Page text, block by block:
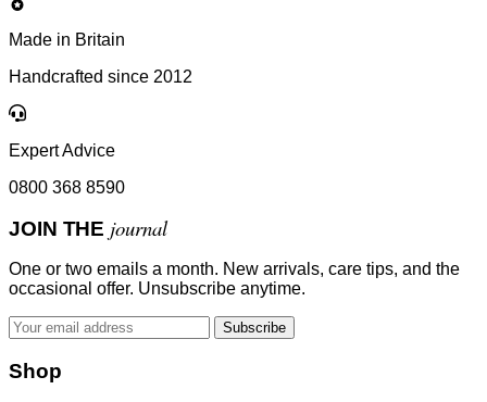
Made in Britain
Handcrafted since 2012
Expert Advice
0800 368 8590
JOIN THE journal
One or two emails a month. New arrivals, care tips, and the
occasional offer. Unsubscribe anytime.
Subscribe
Shop